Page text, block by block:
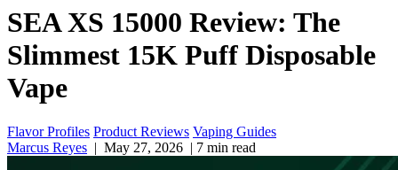
SEA XS 15000 Review: The
Slimmest 15K Puff Disposable
Vape
Flavor Profiles Product Reviews Vaping Guides
Marcus Reyes |May 27, 2026 |7 min read